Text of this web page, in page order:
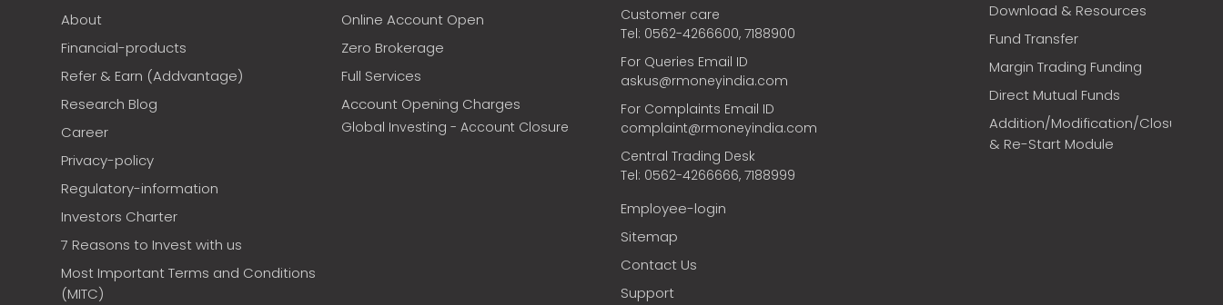
About
Financial-products
Refer & Earn (Addvantage)
Research Blog
Career
Privacy-policy
Regulatory-information
Investors Charter
7 Reasons to Invest with us
Most Important Terms and Conditions
(MITC)
Online Account Open
Zero Brokerage
Full Services
Account Opening Charges
Global Investing - Account Closure
Customer care
Tel: 0562-4266600, 7188900
For Queries Email ID
askus@rmoneyindia.com
For Complaints Email ID
complaint@rmoneyindia.com
Central Trading Desk
Tel: 0562-4266666, 7188999
Employee-login
Sitemap
Contact Us
Support
Download & Resources
Fund Transfer
Margin Trading Funding
Direct Mutual Funds
Addition/Modification/Closure
& Re-Start Module